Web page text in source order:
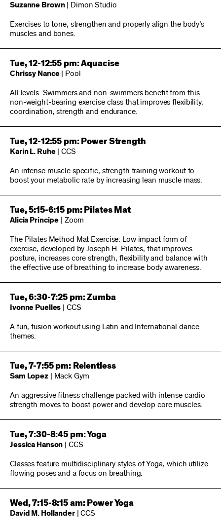
Suzanne Brown| Dimon Studio
Exercises to tone, strengthen and properly align the body’s
muscles and bones.
Tue, 12-12:55 pm: Aquacise
Chrissy Nance| Pool
All levels. Swimmers and non-swimmers benefit from this
non-weight-bearing exercise class that improves flexibility,
coordination, strength and endurance.
Tue, 12-12:55 pm: Power Strength
Karin L. Ruhe| CCS
An intense muscle specific, strength training workout to
boost your metabolic rate by increasing lean muscle mass.
Tue, 5:15-6:15 pm: Pilates Mat
Alicia Principe | Zoom
The Pilates Method Mat Exercise: Low impact form of
exercise, developed by Joseph H. Pilates, that improves
posture, increases core strength, flexibility and balance with
the effective use of breathing to increase body awareness.
Tue, 6:30-7:25 pm: Zumba
Ivonne Puelles | CCS
A fun, fusion workout using Latin and International dance
themes.
Tue, 7-7:55 pm: Relentless
Sam Lopez| Mack Gym
An aggressive fitness challenge packed with intense cardio
strength moves to boost power and develop core muscles.
Tue, 7:30-8:45 pm: Yoga
Jessica Hanson | CCS
Classes feature multidisciplinary styles of Yoga, which utilize
flowing poses and a focus on breathing.
Wed, 7:15-8:15 am: Power Yoga
David M. Hollander| CCS